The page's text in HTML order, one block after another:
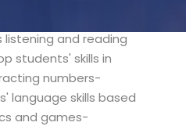
listening and reading
students' skills in
numbers-
language skills based
and games-